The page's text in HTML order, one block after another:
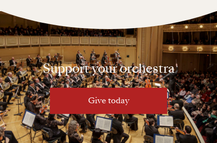
Support your orchestra
Give today